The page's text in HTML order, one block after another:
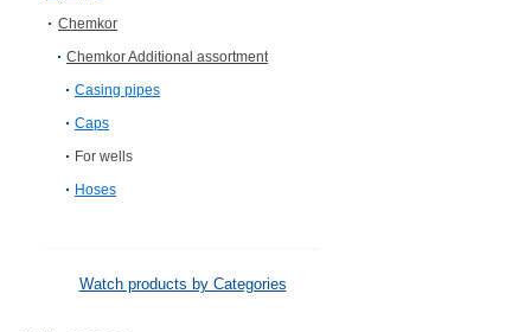
Chemkor
Chemkor Additional assortment
Casing pipes
Caps
For wells
Hoses
Watch products by Categories